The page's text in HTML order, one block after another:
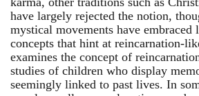
have largely rejected the notion,
mystical movements have embraced
concepts that hint at reincarnation-
examines the concept of
studies of children who display
seemingly linked to past lives. In